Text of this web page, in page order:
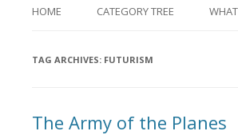
HOME CATEGORY TREE
TAG ARCHIVES: FUTURISM
The Army of the Planes